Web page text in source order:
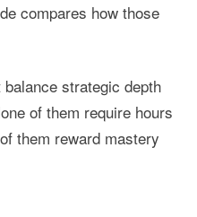
compares how those
strategic depth
of them require hours
them reward mastery